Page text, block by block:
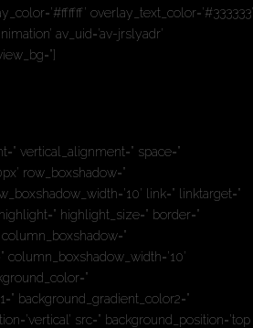
overlay_text_color=’#333333′
av_uid=’av-jrslyadr’
vertical_alignment=” space=”
row_boxshadow=”
link=” linktarget=”
highlight_size=” border=”
column_boxshadow=”
background_gradient_color2=”
src=” background_position=’top